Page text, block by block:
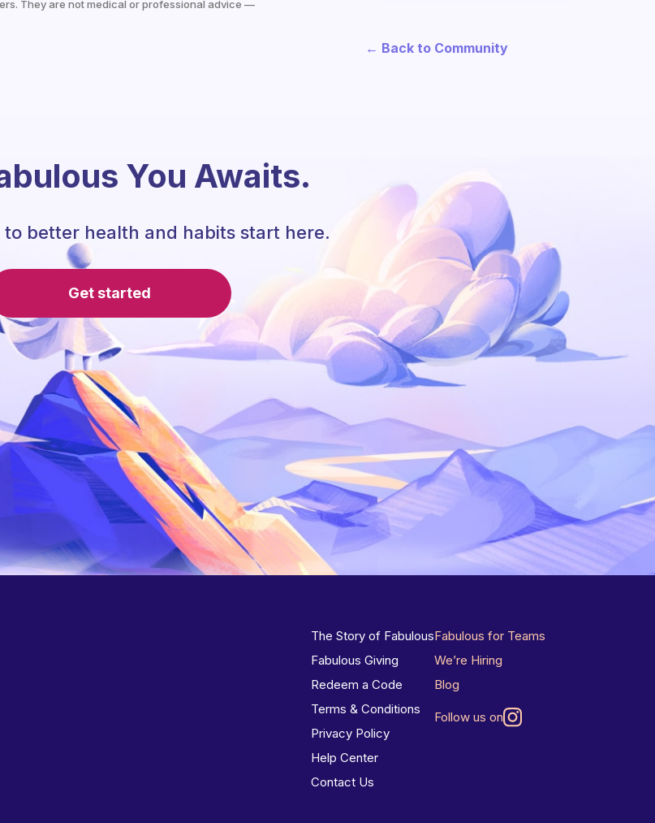
They are not medical or professional advice —
← Back to Community
You Awaits.
to better health and habits start here.
Get started
The Story of Fabulous
Fabulous Giving
Redeem a Code
Terms & Conditions
Privacy Policy
Help Center
Contact Us
Fabulous for Teams
We’re Hiring
Blog
Follow us on